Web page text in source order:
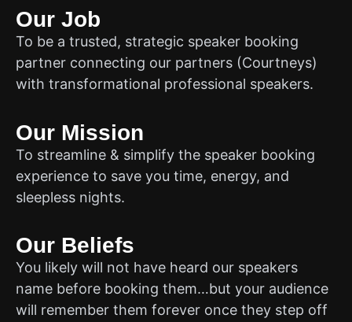
Our Job
To be a trusted, strategic speaker booking
partner connecting our partners (Courtneys)
with transformational professional speakers.
Our Mission
To streamline & simplify the speaker booking
experience to save you time, energy, and
sleepless nights.
Our Beliefs
You likely will not have heard our speakers
name before booking them…but your audience
will remember them forever once they step off